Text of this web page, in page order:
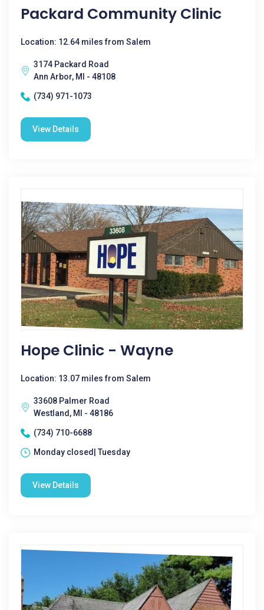
Packard Community Clinic
Location: 12.64 miles from Salem
3174 Packard Road
Ann Arbor, MI - 48108
(734) 971-1073
View Details
Hope Clinic - Wayne
Location: 13.07 miles from Salem
33608 Palmer Road
Westland, MI - 48186
(734) 710-6688
Monday closed| Tuesday
View Details